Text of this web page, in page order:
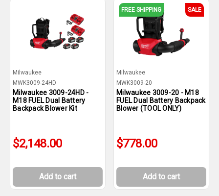
Milwaukee
MWK3009-24HD
Milwaukee 3009-24HD -
M18 FUEL Dual Battery
Backpack Blower Kit
$2,148.00
Add to cart
FREE SHIPPING SALE
Milwaukee
MWK3009-20
Milwaukee 3009-20 - M18
FUEL Dual Battery Backpack
Blower (TOOL ONLY)
$778.00
Add to cart